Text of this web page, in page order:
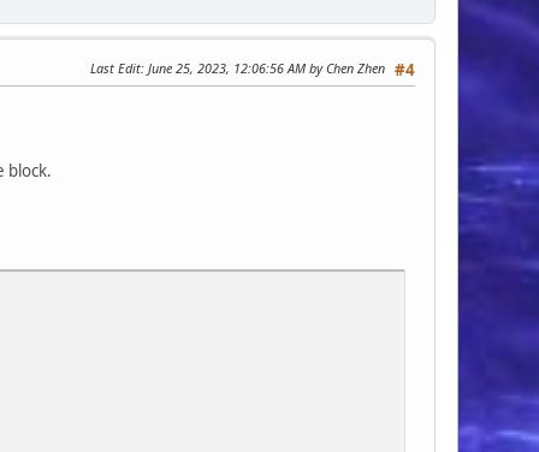
#4
Last Edit: June 25, 2023, 12:06:56 AM by Chen Zhen
block.